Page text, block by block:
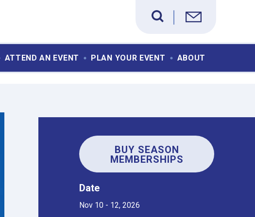
ATTEND AN EVENT PLAN YOUR EVENT ABOUT
BUY SEASON
MEMBERSHIPS
Date
Nov 10 - 12, 2026